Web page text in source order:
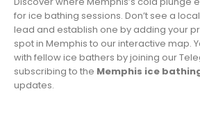
for ice bathing sessions. Don’t see a
lead and establish one by adding your
spot in Memphis to our interactive map.
with fellow ice bathers by joining our
subscribing to the Memphis ice
updates.